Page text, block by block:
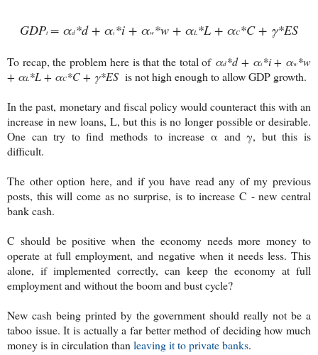
GDPt = αd*d + αi*i + αw*w + αL*L + αC*C + γ*ES
To recap, the problem here is that the total of αd*d + αi*i + αw*w
+ αL*L + αC*C + γ*ES is not high enough to allow GDP growth.
In the past, monetary and fiscal policy would counteract this with an
increase in new loans, L, but this is no longer possible or desirable.
One can try to find methods to increase α and γ, but this is
difficult.
The other option here, and if you have read any of my previous
posts, this will come as no surprise, is to increase C - new central
bank cash.
C should be positive when the economy needs more money to
operate at full employment, and negative when it needs less. This
alone, if implemented correctly, can keep the economy at full
employment and without the boom and bust cycle?
New cash being printed by the government should really not be a
taboo issue. It is actually a far better method of deciding how much
money is in circulation than leaving it to private banks.